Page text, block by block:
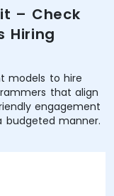
– Check
Hiring
models to hire
that align
engagement
budgeted manner.